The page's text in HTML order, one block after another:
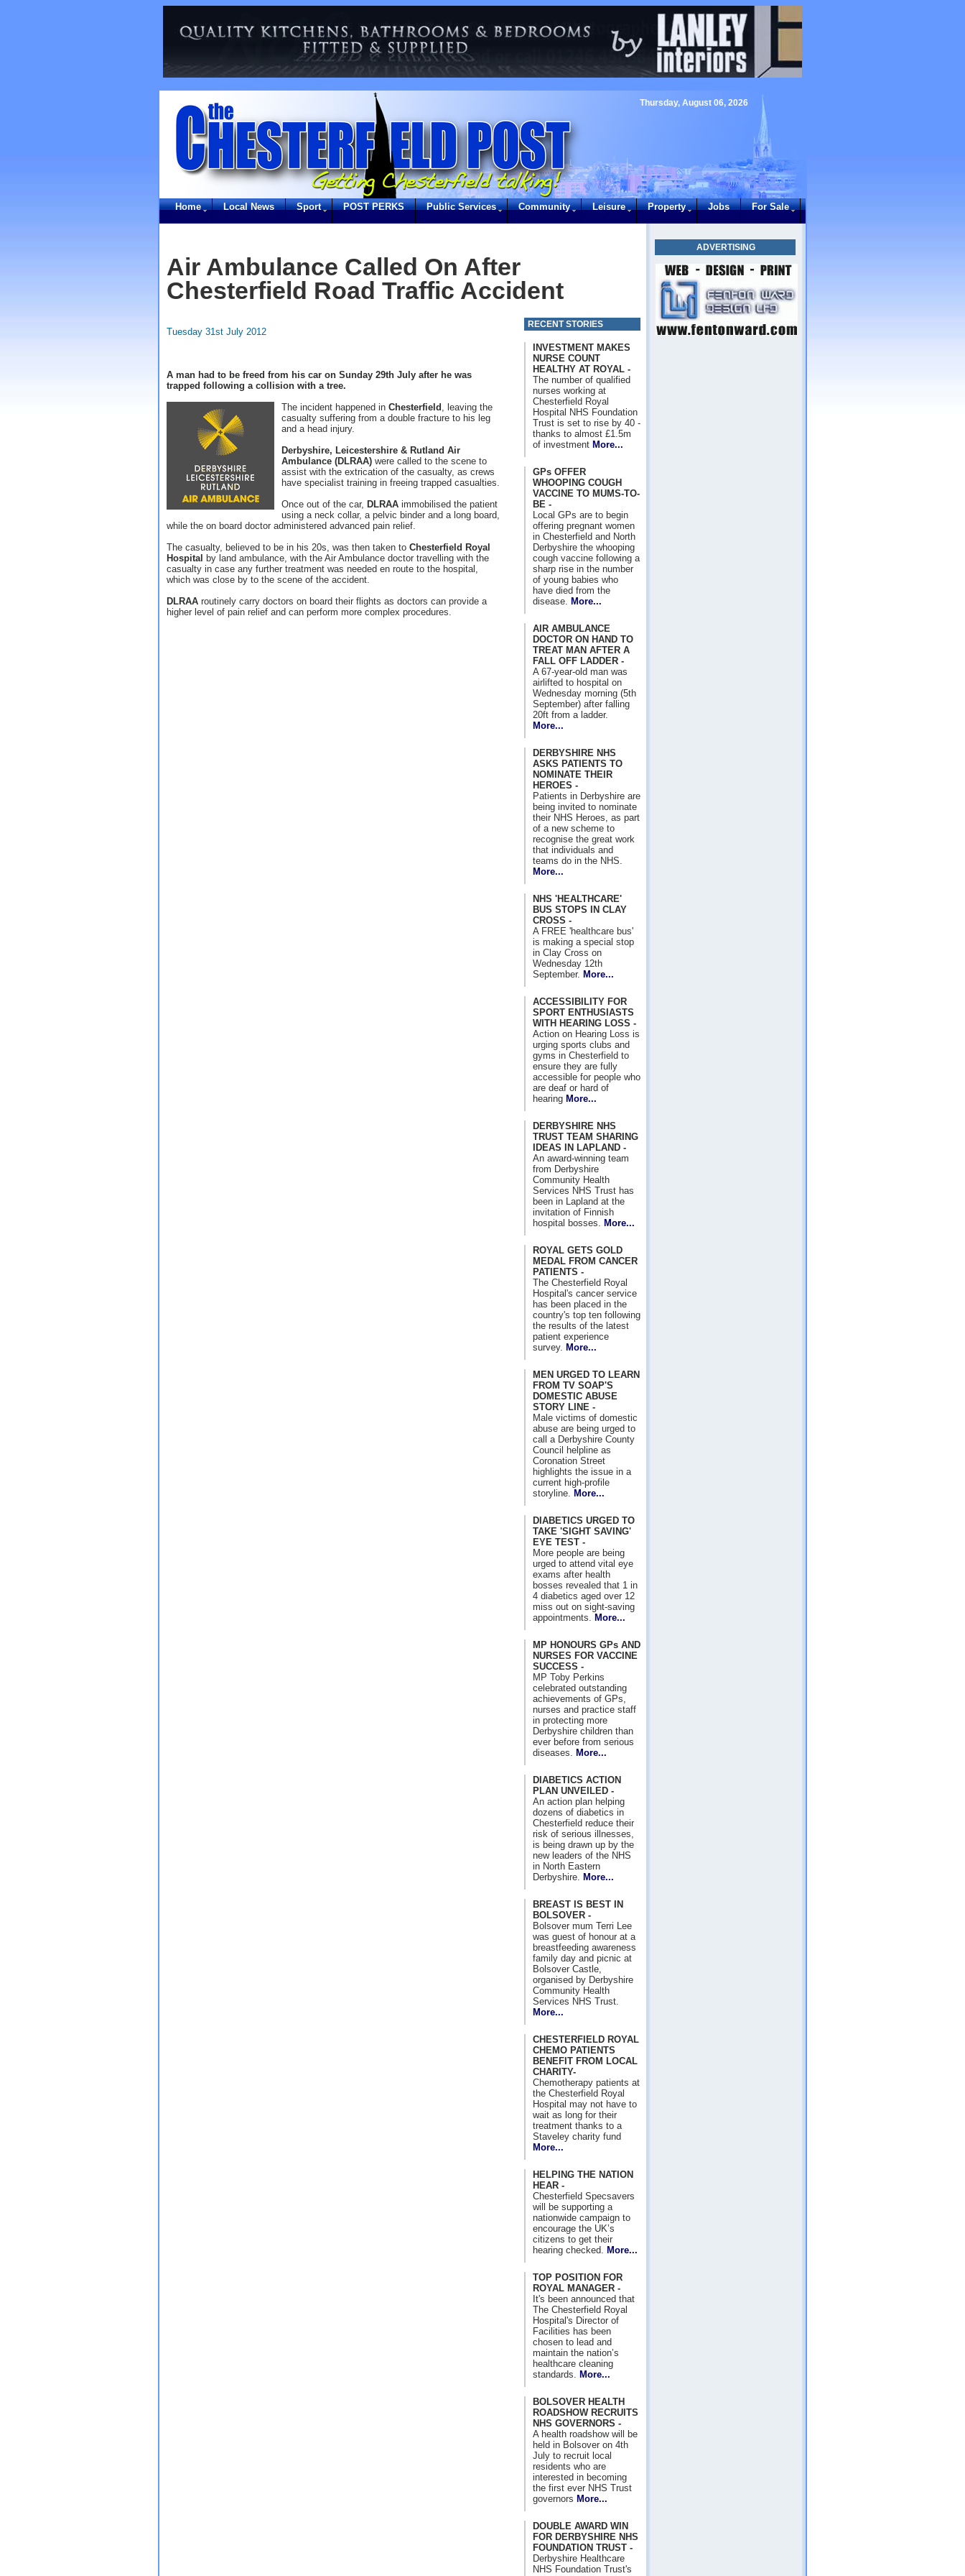
Thursday, August 06, 2026
Home Local News Sport POST PERKS Public Services Community Leisure Property Jobs For Sale
ADVERTISING
Air Ambulance Called On After
Chesterfield Road Traffic Accident
Tuesday 31st July 2012
A man had to be freed from his car on Sunday 29th July after he was
trapped following a collision with a tree.
The incident happened in Chesterfield , leaving the
casualty suffering from a double fracture to his leg
and a head injury.
Derbyshire, Leicestershire & Rutland Air
Ambulance (DLRAA) were called to the scene to
assist with the extrication of the casualty, as crews
have specialist training in freeing trapped casualties.
Once out of the car, DLRAA immobilised the patient
using a neck collar, a pelvic binder and a long board,
while the on board doctor administered advanced pain relief.
The casualty, believed to be in his 20s, was then taken to Chesterfield Royal
Hospital by land ambulance, with the Air Ambulance doctor travelling with the
casualty in case any further treatment was needed en route to the hospital,
which was close by to the scene of the accident.
DLRAA routinely carry doctors on board their flights as doctors can provide a
higher level of pain relief and can perform more complex procedures.
RECENT STORIES
INVESTMENT MAKES
NURSE COUNT
HEALTHY AT ROYAL -
The number of qualified
nurses working at
Chesterfield Royal
Hospital NHS Foundation
Trust is set to rise by 40 -
thanks to almost £1.5m
of investment More...
GPs OFFER
WHOOPING COUGH
VACCINE TO MUMS-TO-
BE -
Local GPs are to begin
offering pregnant women
in Chesterfield and North
Derbyshire the whooping
cough vaccine following a
sharp rise in the number
of young babies who
have died from the
disease.
More...
AIR AMBULANCE
DOCTOR ON HAND TO
TREAT MAN AFTER A
FALL OFF LADDER -
A 67-year-old man was
airlifted to hospital on
Wednesday morning (5th
September) after falling
20ft from a ladder.
More...
DERBYSHIRE NHS
ASKS PATIENTS TO
NOMINATE THEIR
HEROES -
Patients in Derbyshire are
being invited to nominate
their NHS Heroes, as part
of a new scheme to
recognise the great work
that individuals and
teams do in the NHS.
More...
NHS 'HEALTHCARE'
BUS STOPS IN CLAY
CROSS -
A FREE 'healthcare bus'
is making a special stop
in Clay Cross on
Wednesday 12th
September. More...
ACCESSIBILITY FOR
SPORT ENTHUSIASTS
WITH HEARING LOSS -
Action on Hearing Loss is
urging sports clubs and
gyms in Chesterfield to
ensure they are fully
accessible for people who
are deaf or hard of
hearing More...
DERBYSHIRE NHS
TRUST TEAM SHARING
IDEAS IN LAPLAND -
An award-winning team
from Derbyshire
Community Health
Services NHS Trust has
been in Lapland at the
invitation of Finnish
hospital bosses.
More...
ROYAL GETS GOLD
MEDAL FROM CANCER
PATIENTS -
The Chesterfield Royal
Hospital's cancer service
has been placed in the
country's top ten following
the results of the latest
patient experience
survey. More...
MEN URGED TO LEARN
FROM TV SOAP'S
DOMESTIC ABUSE
STORY LINE -
Male victims of domestic
abuse are being urged to
call a Derbyshire County
Council helpline as
Coronation Street
highlights the issue in a
current high-profile
storyline.
More...
DIABETICS URGED TO
TAKE 'SIGHT SAVING'
EYE TEST -
More people are being
urged to attend vital eye
exams after health
bosses revealed that 1 in
4 diabetics aged over 12
miss out on sight-saving
appointments.
More...
MP HONOURS GPs AND
NURSES FOR VACCINE
SUCCESS -
MP Toby Perkins
celebrated outstanding
achievements of GPs,
nurses and practice staff
in protecting more
Derbyshire children than
ever before from serious
diseases.
More...
DIABETICS ACTION
PLAN UNVEILED -
An action plan helping
dozens of diabetics in
Chesterfield reduce their
risk of serious illnesses,
is being drawn up by the
new leaders of the NHS
in North Eastern
Derbyshire.
More...
BREAST IS BEST IN
BOLSOVER -
Bolsover mum Terri Lee
was guest of honour at a
breastfeeding awareness
family day and picnic at
Bolsover Castle,
organised by Derbyshire
Community Health
Services NHS Trust.
More...
CHESTERFIELD ROYAL
CHEMO PATIENTS
BENEFIT FROM LOCAL
CHARITY-
Chemotherapy patients at
the Chesterfield Royal
Hospital may not have to
wait as long for their
treatment thanks to a
Staveley charity fund
More...
HELPING THE NATION
HEAR -
Chesterfield Specsavers
will be supporting a
nationwide campaign to
encourage the UK’s
citizens to get their
hearing checked.
More...
TOP POSITION FOR
ROYAL MANAGER -
It's been announced that
The Chesterfield Royal
Hospital's Director of
Facilities has been
chosen to lead and
maintain the nation’s
healthcare cleaning
standards.
More...
BOLSOVER HEALTH
ROADSHOW RECRUITS
NHS GOVERNORS -
A health roadshow will be
held in Bolsover on 4th
July to recruit local
residents who are
interested in becoming
the first ever NHS Trust
governors More...
DOUBLE AWARD WIN
FOR DERBYSHIRE NHS
FOUNDATION TRUST -
Derbyshire Healthcare
NHS Foundation Trust's